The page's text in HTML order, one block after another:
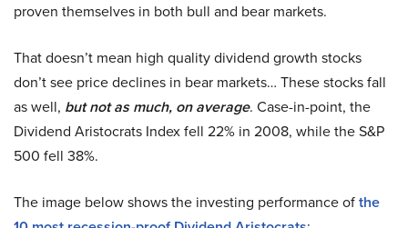
proven themselves in both bull and bear markets.
That doesn’t mean high quality dividend growth stocks
don’t see price declines in bear markets… These stocks fall
as well, but not as much, on average. Case-in-point, the
Dividend Aristocrats Index fell 22% in 2008, while the S&P
500 fell 38%.
The image below shows the investing performance ofthe